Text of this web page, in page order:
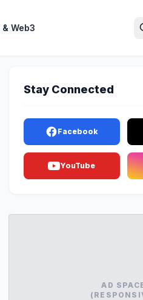
Web3
Stay Connected
Facebook
YouTube
AD